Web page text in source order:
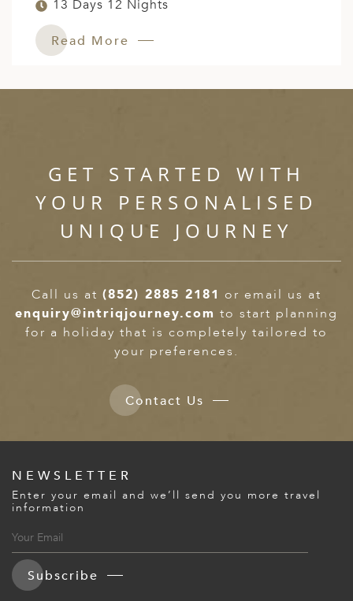
13 Days 12 Nights
Read More
GET STARTED WITH
YOUR PERSONALISED
UNIQUE JOURNEY
Call us at (852) 2885 2181 or email us at
enquiry@intriqjourney.com to start planning
for a holiday that is completely tailored to
your preferences.
Contact Us
NEWSLETTER
Enter your email and we’ll send you more travel
information
Subscribe